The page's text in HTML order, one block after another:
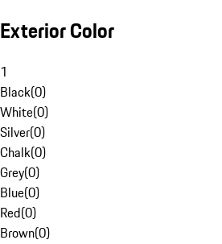
Exterior Color
1
Black(0)
White(0)
Silver(0)
Chalk(0)
Grey(0)
Blue(0)
Red(0)
Brown(0)